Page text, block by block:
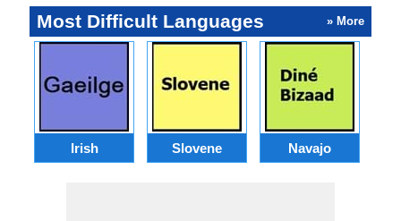
Most Difficult Languages » More
Irish Slovene Navajo